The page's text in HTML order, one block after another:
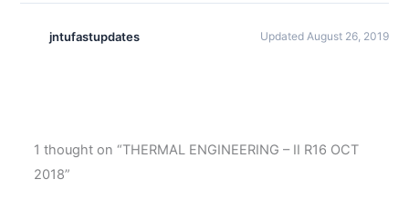
jntufastupdates Updated August 26, 2019
1 thought on “THERMAL ENGINEERING – II R16 OCT
2018”